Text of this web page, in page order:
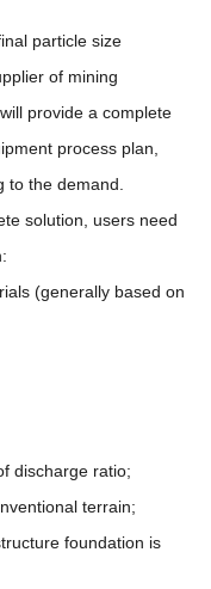
particle size
of mining
provide a complete
process plan,
to the demand.
solution, users need
(generally based on
discharge ratio;
terrain;
foundation is